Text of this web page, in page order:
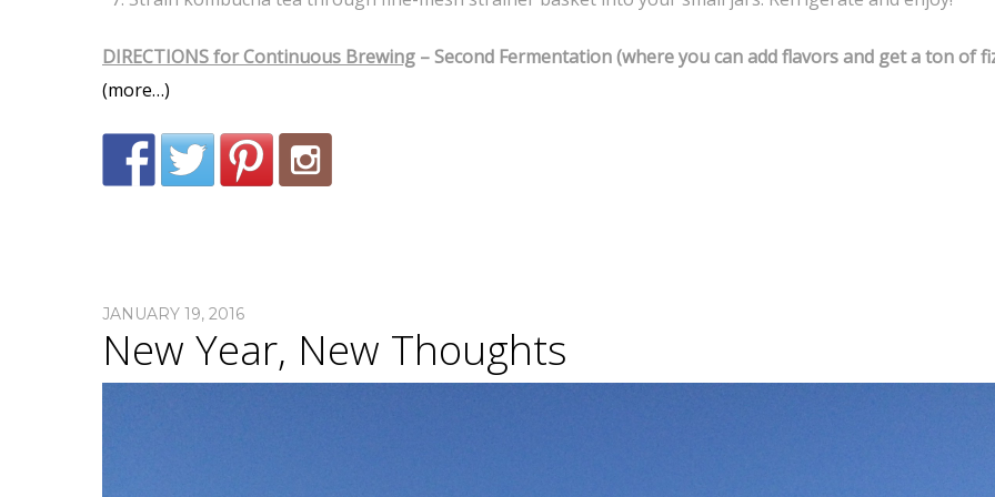
DIRECTIONS for Continuous Brewing – Second Fermentation (where you can add flavors and get a ton of
(more…)
JANUARY 19, 2016
New Year, New Thoughts